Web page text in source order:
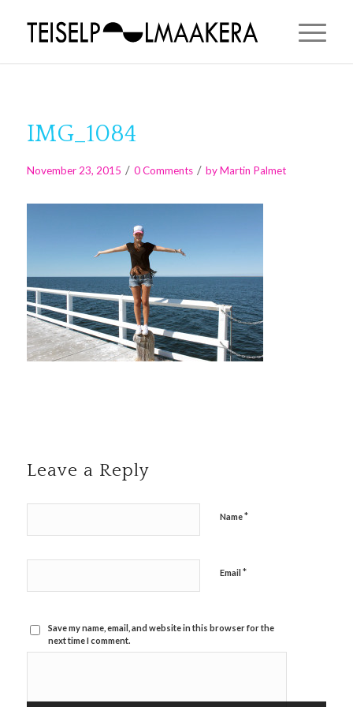
IMG_1084
November 23, 2015 / 0 Comments / byMartin Palmet
Leave a Reply
Name*
Email *
Save my name, email, and website in this browser for the
next time I comment.